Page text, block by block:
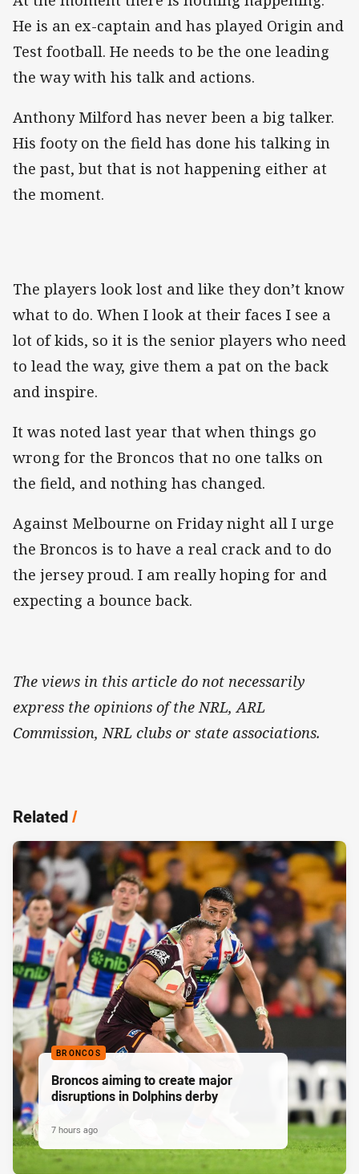
He is an ex-captain and has played Origin and
Test football. He needs to be the one leading
the way with his talk and actions.
Anthony Milford has never been a big talker.
His footy on the field has done his talking in
the past, but that is not happening either at
the moment.
The players look lost and like they don’t know
what to do. When I look at their faces I see a
lot of kids, so it is the senior players who need
to lead the way, give them a pat on the back
and inspire.
It was noted last year that when things go
wrong for the Broncos that no one talks on
the field, and nothing has changed.
Against Melbourne on Friday night all I urge
the Broncos is to have a real crack and to do
the jersey proud. I am really hoping for and
expecting a bounce back.
The views in this article do not necessarily
express the opinions of the NRL, ARL
Commission, NRL clubs or state associations.
Related/
BRONCOS
Broncos aiming to create major
disruptions in Dolphins derby
7 hours ago